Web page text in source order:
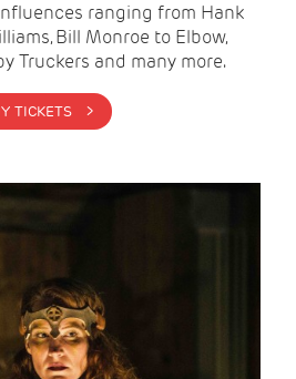
ranging from Hank
Bill Monroe to Elbow,
Truckers and many more.
BUY TICKETS >